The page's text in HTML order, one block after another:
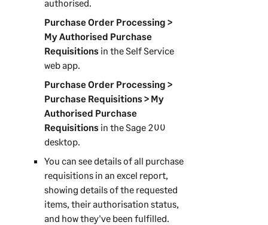
authorised.
Purchase Order Processing >
My Authorised Purchase
Requisitionsin theSelf Service
web app.
Purchase Order Processing >
Purchase Requisitions > My
Authorised Purchase
Requisitionsin theSage 200
desktop.
You can see details of all purchase
requisitions in an excel report,
showing details of the requested
items, their authorisation status,
and how they've been fulfilled.